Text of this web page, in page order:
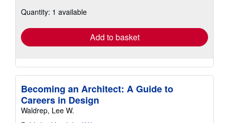
shipping
Quantity: 1 available
Add to basket
Becoming an Architect: A Guide to
Careers in Design
Waldrep, Lee W.